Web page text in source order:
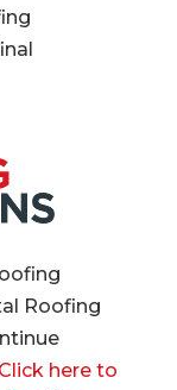
Roofing
Click here to